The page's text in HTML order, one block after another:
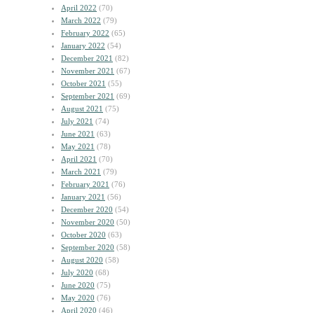
April 2022 (70)
March 2022 (79)
February 2022 (65)
January 2022 (54)
December 2021 (82)
November 2021 (67)
October 2021 (55)
September 2021 (69)
August 2021 (75)
July 2021 (74)
June 2021 (63)
May 2021 (78)
April 2021 (70)
March 2021 (79)
February 2021 (76)
January 2021 (56)
December 2020 (54)
November 2020 (50)
October 2020 (63)
September 2020 (58)
August 2020 (58)
July 2020 (68)
June 2020 (75)
May 2020 (76)
April 2020 (46)